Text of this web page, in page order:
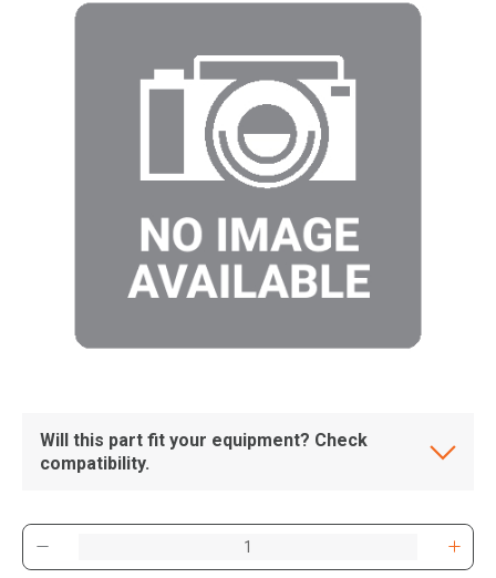
Will this part fit your equipment? Check
compatibility.